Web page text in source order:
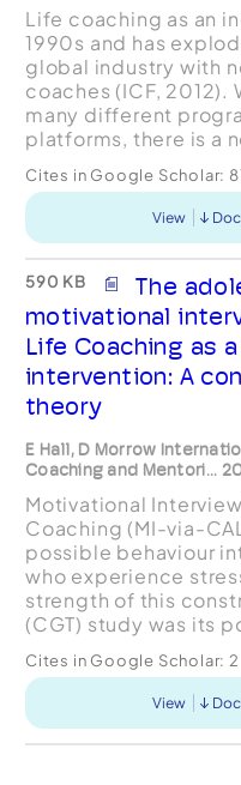
Life coaching as an
1990s and has
global industry with
coaches (ICF,
many different
platforms, there is a
Vloeberghs...
Cites in Google Scholar:
View
590 KB
The
motivational
Life Coaching as
intervention: A
theory
E Hall, D Morrow
Coaching and Mentori...
Motivational
Coaching (MI-via-
possible behaviour
who experience
strength of this
(CGT) study was its
MI-via-CALC. Of ...
Cites in Google Scholar: 2
View